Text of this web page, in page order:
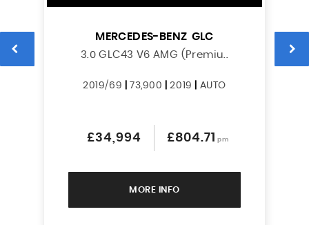
MERCEDES-BENZ GLC
3.0 GLC43 V6 AMG (Premiu..
2019/69 73,900 |2019 AUTO
£34,994 £804.71 pm
MORE INFO